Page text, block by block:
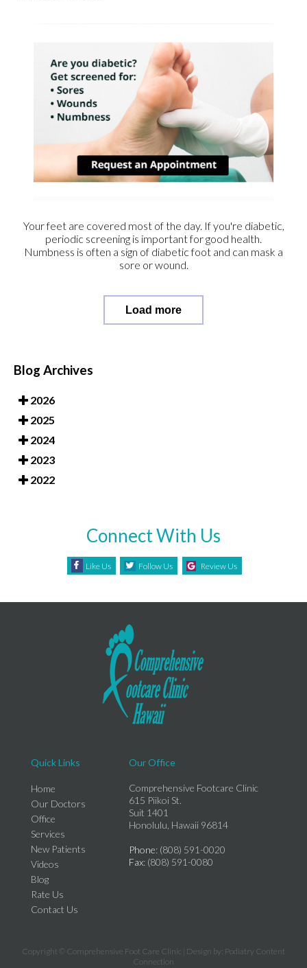
Your feet are covered most of the day. If you're diabetic,
periodic screening is important for good health.
Numbness is often a sign of diabetic foot and can mask a
sore or wound.
Load more
Blog Archives
2026
2025
2024
2023
2022
Connect With Us
Like Us Follow Us Review Us
Quick Links
Home
Our Doctors
Office
Services
New Patients
Videos
Blog
Rate Us
Contact Us
Our Office
Comprehensive Footcare Clinic
615 Piikoi St.
Suit 1401
Honolulu, Hawaii 96814
Phone: (808) 591-0020
Fax: (808) 591-0080
Copyright © Comprehensive Foot Care Clinic | Design by: Podiatry Content
Connection